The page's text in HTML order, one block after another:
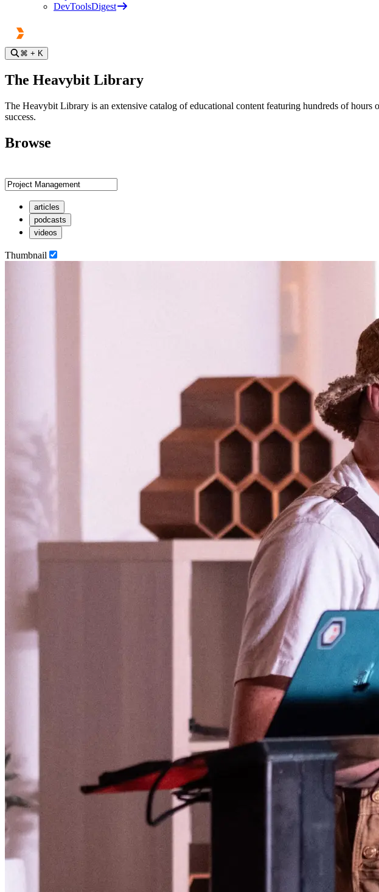
DevToolsDigest
⌘ + K
The Heavybit Library
The Heavybit Library is an extensive catalog of educational content featuring hundreds of
success.
Browse
articles
podcasts
videos
Thumbnail